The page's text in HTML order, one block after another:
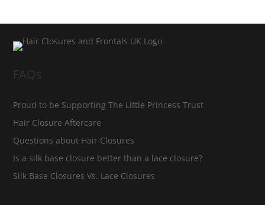
FAQs
Proud to be Supporting The Little Princess Trust
Hair Closure Aftercare
Questions about Hair Closures
Is a silk base closure better than a lace closure?
Silk Base Closures Vs. Lace Closures